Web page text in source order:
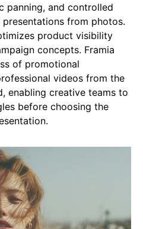
panning, and controlled
from photos.
product visibility
concepts. Framia
of promotional
videos from the
enabling creative teams to
before choosing the